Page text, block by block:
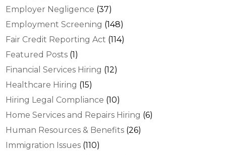
Employer Negligence (37)
Employment Screening (148)
Fair Credit Reporting Act (114)
Featured Posts (1)
Financial Services Hiring (12)
Healthcare Hiring (15)
Hiring Legal Compliance (10)
Home Services and Repairs Hiring (6)
Human Resources & Benefits (26)
Immigration Issues (110)